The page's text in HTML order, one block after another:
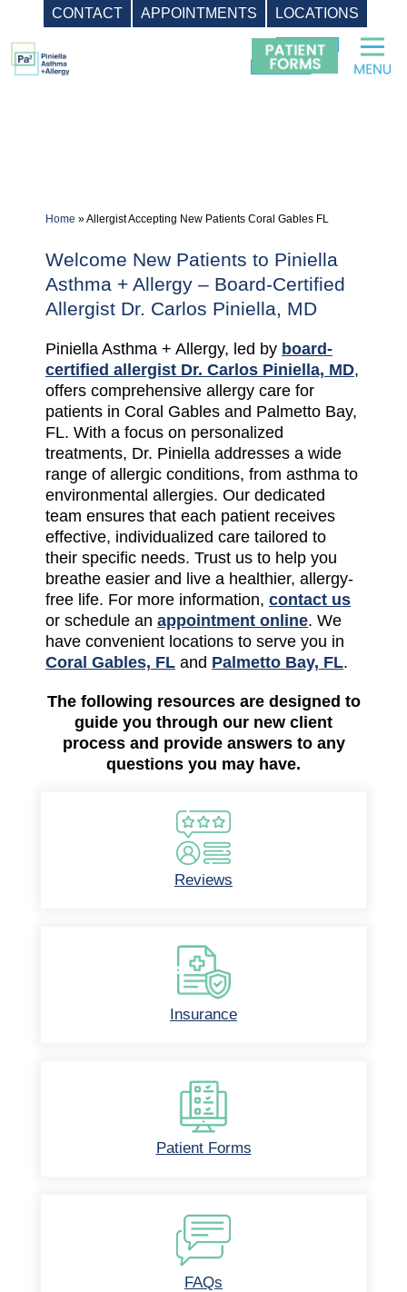
CONTACT APPOINTMENTS LOCATIONS
Skip
content
Home »Allergist Accepting New Patients Coral Gables FL
Welcome New Patients to Piniella
Asthma + Allergy – Board-Certified
Allergist Dr. Carlos Piniella, MD
Piniella Asthma + Allergy, led by board-
certified allergist Dr. Carlos Piniella, MD,
offers comprehensive allergy care for
patients in Coral Gables and Palmetto Bay,
FL. With a focus on personalized
treatments, Dr. Piniella addresses a wide
range of allergic conditions, from asthma to
environmental allergies. Our dedicated
team ensures that each patient receives
effective, individualized care tailored to
their specific needs. Trust us to help you
breathe easier and live a healthier, allergy-
free life. For more information, contact us
or schedule an appointment online. We
have convenient locations to serve you in
Coral Gables, FL and Palmetto Bay, FL.
The following resources are designed to
guide you through our new client
process and provide answers to any
questions you may have.
Reviews
Insurance
Patient Forms
FAQs